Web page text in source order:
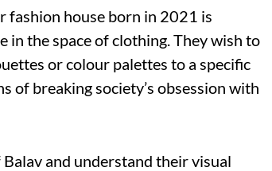
fashion house born in 2021 is
the space of clothing. They wish to
or colour palettes to a specific
of breaking society’s obsession with
and understand their visual